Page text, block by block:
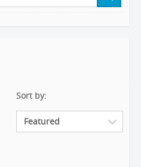
Sort by: